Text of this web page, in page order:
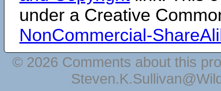
under a Creative
NonCommercial-
© 2026 Comments about this